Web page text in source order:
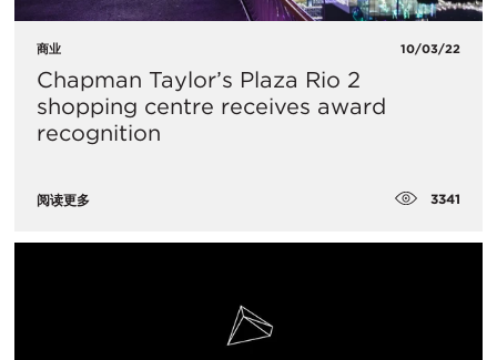
商业 10/03/22
Chapman Taylor’s Plaza Rio 2
shopping centre receives award
recognition
阅读更多 3341